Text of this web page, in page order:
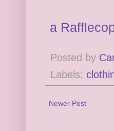
a
Posted by
Labels:
Newer Post